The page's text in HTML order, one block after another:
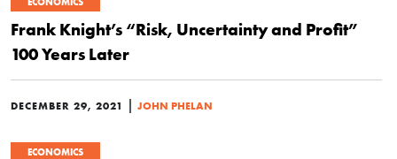
Frank Knight’s “Risk, Uncertainty and Profit”
100 Years Later
DECEMBER 29, 2021 | JOHN PHELAN
ECONOMICS